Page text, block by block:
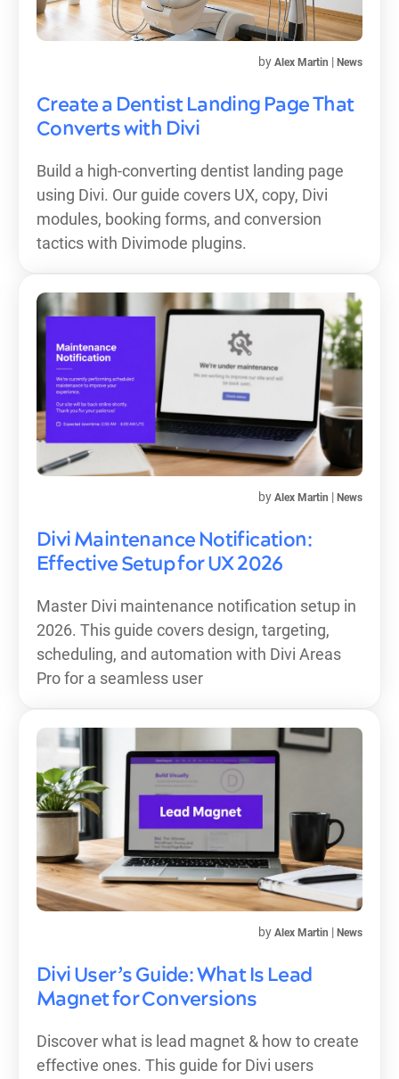
Create a Dentist Landing Page That
Converts with Divi
by Alex Martin | News
Build a high-converting dentist landing page
using Divi. Our guide covers UX, copy, Divi
modules, booking forms, and conversion
tactics with Divimode plugins.
Divi Maintenance Notification:
Effective Setup for UX 2026
by Alex Martin | News
Master Divi maintenance notification setup in
2026. This guide covers design, targeting,
scheduling, and automation with Divi Areas
Pro for a seamless user
Divi User’s Guide: What Is Lead
Magnet for Conversions
by Alex Martin | News
Discover what is lead magnet & how to create
effective ones. This guide for Divi users